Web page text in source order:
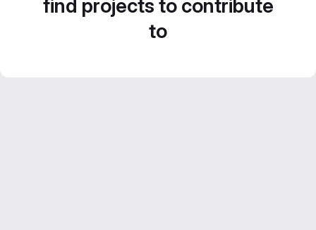
find projects to contribute
to